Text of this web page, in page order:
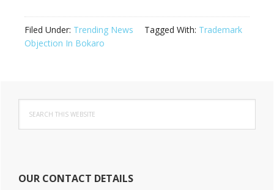
Filed Under: Trending News Tagged With: Trademark
Objection In Bokaro
Primary
Sidebar
this
website
OUR CONTACT DETAILS